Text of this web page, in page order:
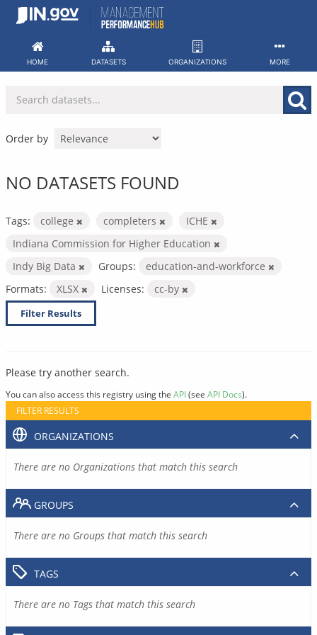
Skip
HOME DATASETS ORGANIZATIONS MORE
Order by
NO DATASETS FOUND
Tags: college completers
ICHE
Indiana Commission for Higher Education
Indy Big Data
Groups:
education-and-workforce
Formats:
XLSX Licenses: cc-by
Filter Results
Please try another search.
You can also access this registry using the API(see API Docs).
FILTER RESULTS
ORGANIZATIONS
There are no Organizations that match this search
GROUPS
There are no Groups that match this search
TAGS
There are no Tags that match this search